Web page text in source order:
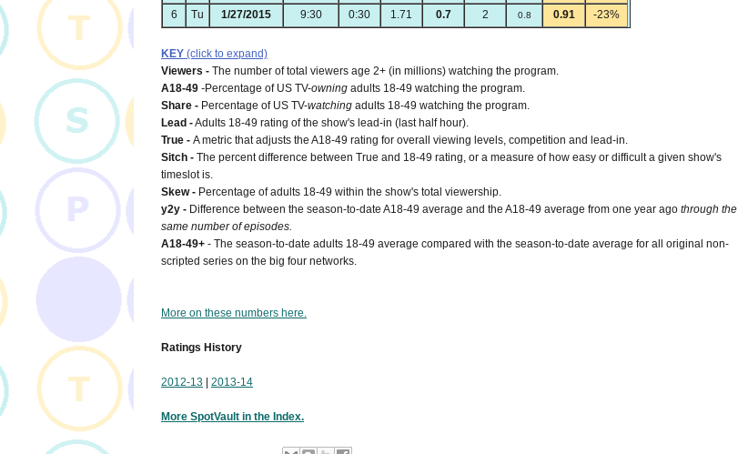
6
Tu 1/27/2015 9:30 0:30 1.71 0.7 2 0.8 0.91 -23%
KEY (click to expand)
Viewers - The number of total viewers age 2+ (in millions) watching the program.
A18-49 -Percentage of US TV-owning adults 18-49 watching the program.
Share - Percentage of US TV-watching adults 18-49 watching the program.
Lead -Adults 18-49 rating of the show's lead-in (last half hour).
True - A metric that adjusts the A18-49 rating for overall viewing levels, competition and lead-in.
Sitch - The percent difference between True and 18-49 rating, or a measure of how easy or difficult a given show's
timeslot is.
Skew - Percentage of adults 18-49 within the show's total viewership.
y2y - Difference between the season-to-date A18-49 average and the A18-49 average from one year ago through the
same number of episodes.
A18-49+ - The season-to-date adults 18-49 average compared with the season-to-date average for all original non-
scripted series on the big four networks.
More on these numbers here.
Ratings History
2012-13 2013-14
More SpotVault in the Index.